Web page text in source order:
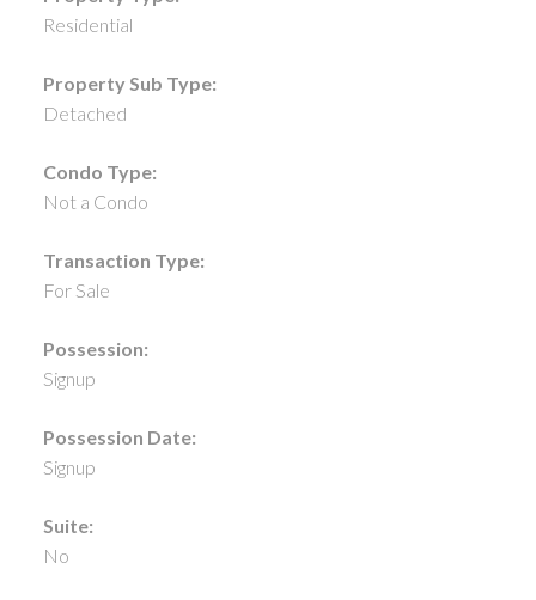
Residential
Property Sub Type:
Detached
Condo Type:
Not a Condo
Transaction Type:
For Sale
Possession:
Signup
Possession Date:
Signup
Suite:
No